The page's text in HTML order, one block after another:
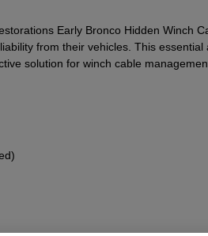
Early Bronco Hidden Winch
from their vehicles. This
solution for winch cable